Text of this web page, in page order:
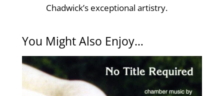
Chadwick’s exceptional artistry.
You Might Also Enjoy…